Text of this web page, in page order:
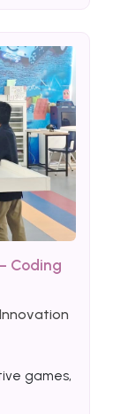
Coding
games,